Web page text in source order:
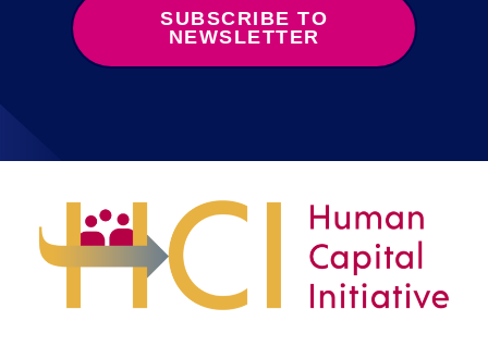
SUBSCRIBE TO
NEWSLETTER